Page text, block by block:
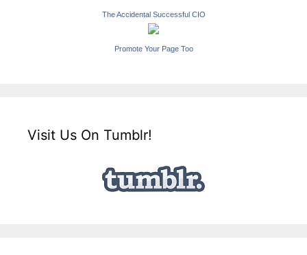
The Accidental Successful CIO
Promote Your Page Too
Visit Us On Tumblr!